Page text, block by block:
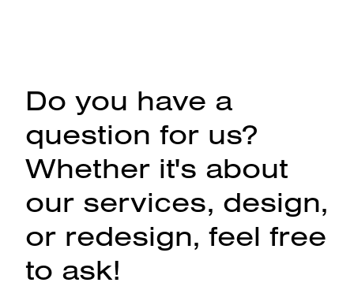
Do you have a
question for us?
Whether it's about
our services, design,
or redesign, feel free
to ask!